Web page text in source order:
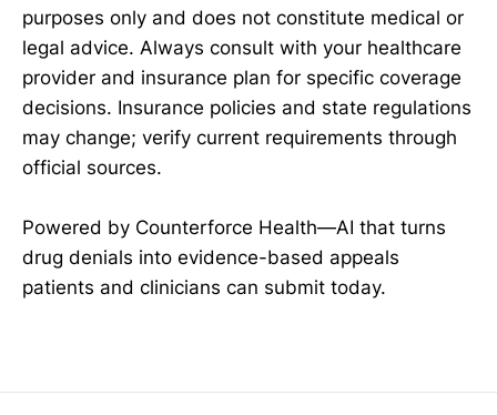
purposes only and does not constitute medical or
legal advice. Always consult with your healthcare
provider and insurance plan for specific coverage
decisions. Insurance policies and state regulations
may change; verify current requirements through
official sources.
Powered by Counterforce Health—AI that turns
drug denials into evidence-based appeals
patients and clinicians can submit today.